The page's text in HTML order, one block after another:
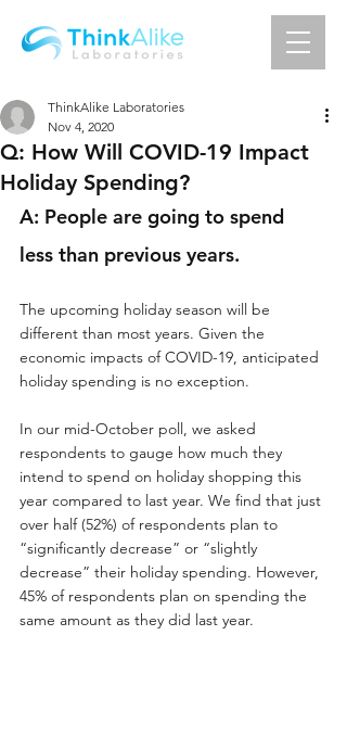
Q: How Will COVID-19 Impact
Holiday Spending?
ThinkAlike Laboratories
Nov 4, 2020
A: People are going to spend
less than previous years.
The upcoming holiday season will be
different than most years. Given the
economic impacts of COVID-19, anticipated
holiday spending is no exception.
In our mid-October poll, we asked
respondents to gauge how much they
intend to spend on holiday shopping this
year compared to last year. We find that just
over half (52%) of respondents plan to
“significantly decrease” or “slightly
decrease” their holiday spending. However,
45% of respondents plan on spending the
same amount as they did last year.